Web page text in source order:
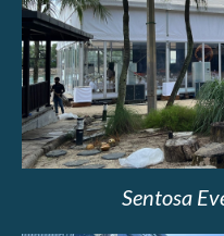
Blog
Sentosa